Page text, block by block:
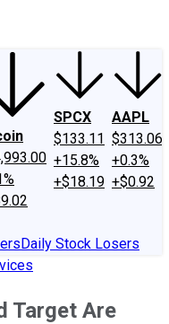
SPCX
$133.11
+15.8%
+$18.19
AAPL
$313.06
+0.3%
+$0.92
Daily Stock Losers
Target Are